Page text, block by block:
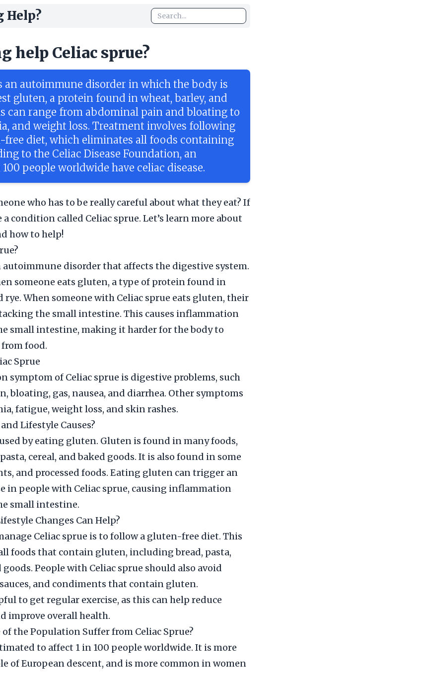
Help?
help Celiac sprue?
an autoimmune disorder in which the body is
gluten, a protein found in wheat, barley, and
can range from abdominal pain and bloating to
and weight loss. Treatment involves following
free diet, which eliminates all foods containing
to the Celiac Disease Foundation, an
people worldwide have celiac disease.
who has to be really careful about what they eat? If
a condition called Celiac sprue. Let’s learn more about
how to help!
autoimmune disorder that affects the digestive system.
someone eats gluten, a type of protein found in
rye. When someone with Celiac sprue eats gluten, their
the small intestine. This causes inflammation
small intestine, making it harder for the body to
food.
Sprue
symptom of Celiac sprue is digestive problems, such
bloating, gas, nausea, and diarrhea. Other symptoms
fatigue, weight loss, and skin rashes.
Lifestyle Causes?
by eating gluten. Gluten is found in many foods,
cereal, and baked goods. It is also found in some
and processed foods. Eating gluten can trigger an
in people with Celiac sprue, causing inflammation
small intestine.
Changes Can Help?
Celiac sprue is to follow a gluten-free diet. This
foods that contain gluten, including bread, pasta,
goods. People with Celiac sprue should also avoid
and condiments that contain gluten.
to get regular exercise, as this can help reduce
improve overall health.
the Population Suffer from Celiac Sprue?
to affect 1 in 100 people worldwide. It is more
of European descent, and is more common in women